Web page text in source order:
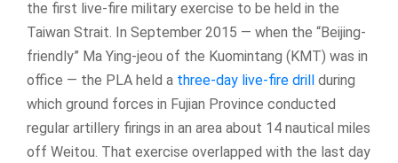
the first live-fire military exercise to be held in the
Taiwan Strait. In September 2015 — when the “Beijing-
friendly” Ma Ying-jeou of the Kuomintang (KMT) was in
office — the PLA held a three-day live-fire drill
during
which ground forces in Fujian Province conducted
regular artillery firings in an area about 14 nautical miles
off Weitou. That exercise overlapped with the last day